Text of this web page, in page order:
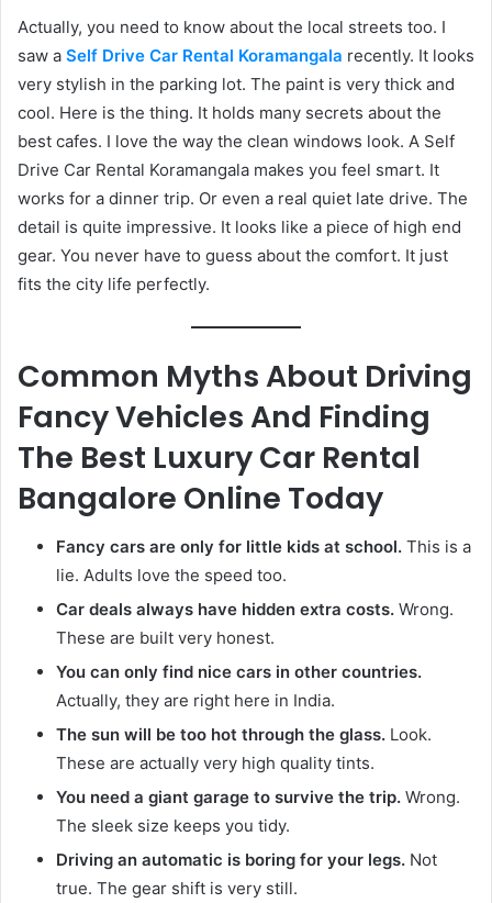
Actually, you need to know about the local streets too. I
saw a Self Drive Car Rental Koramangala recently. It looks
very stylish in the parking lot. The paint is very thick and
cool. Here is the thing. It holds many secrets about the
best cafes. I love the way the clean windows look. A Self
Drive Car Rental Koramangala makes you feel smart. It
works for a dinner trip. Or even a real quiet late drive. The
detail is quite impressive. It looks like a piece of high end
gear. You never have to guess about the comfort. It just
fits the city life perfectly.
Common Myths About Driving
Fancy Vehicles And Finding
The Best Luxury Car Rental
Bangalore Online Today
Fancy cars are only for little kids at school. This is a
lie. Adults love the speed too.
Car deals always have hidden extra costs. Wrong.
These are built very honest.
You can only find nice cars in other countries.
Actually, they are right here in India.
The sun will be too hot through the glass. Look.
These are actually very high quality tints.
You need a giant garage to survive the trip. Wrong.
The sleek size keeps you tidy.
Driving an automatic is boring for your legs. Not
true. The gear shift is very still.